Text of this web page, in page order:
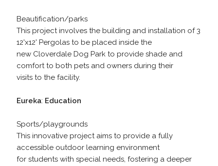
Beautification/parks
This project involves the building and installation of 3
12'x12' Pergolas to be placed inside the
new Cloverdale Dog Park to provide shade and
comfort to both pets and owners during their
visits to the facility.
Eureka: Education
Sports/playgrounds
This innovative project aims to provide a fully
accessible outdoor learning environment
for students with special needs, fostering a deeper